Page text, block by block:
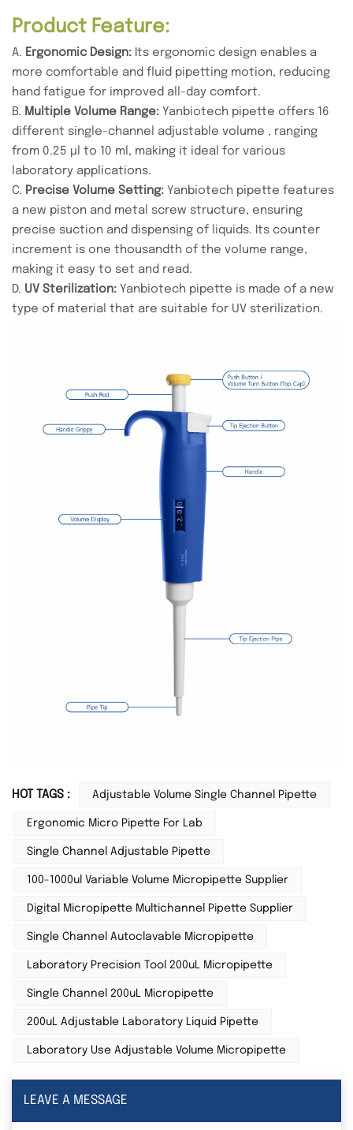
Product Feature:
A. Ergonomic Design: Its ergonomic design enables a
more comfortable and fluid pipetting motion, reducing
hand fatigue for improved all-day comfort.
B. Multiple Volume Range: Yanbiotech pipette offers 16
different single-channel adjustable volume , ranging
from 0.25 µl to 10 ml, making it ideal for various
laboratory applications.
C. Precise Volume Setting: Yanbiotech pipette features
a new piston and metal screw structure, ensuring
precise suction and dispensing of liquids. Its counter
increment is one thousandth of the volume range,
making it easy to set and read.
D. UV Sterilization: Yanbiotech pipette is made of a new
type of material that are suitable for UV sterilization.
HOT TAGS : Adjustable Volume Single Channel Pipette
Ergonomic Micro Pipette For Lab
Single Channel Adjustable Pipette
100-1000ul Variable Volume Micropipette Supplier
Digital Micropipette Multichannel Pipette Supplier
Single Channel Autoclavable Micropipette
Laboratory Precision Tool 200uL Micropipette
Single Channel 200uL Micropipette
200uL Adjustable Laboratory Liquid Pipette
Laboratory Use Adjustable Volume Micropipette
LEAVE A MESSAGE